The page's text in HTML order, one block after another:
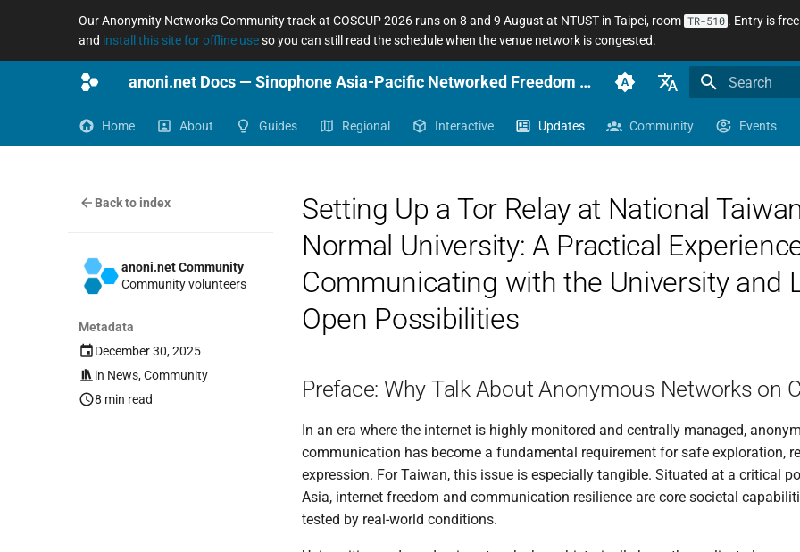
Our Anonymity Networks Community track at COSCUP 2026 runs on 8 and 9 August at NTUST in Taipei, room TR-510 . Entry is
and install this site for offline useso you can still read the schedule when the venue network is congested.
anoni.net Docs — Sinophone Asia-Pacific Networked Freedom Observatory
English (en-US)
Home About Guides Regional Interactive Updates Community Events
Back to index
anoni.net Community
Community volunteers
Metadata
December 30, 2025
in News,Community
8 min read
Setting Up a Tor Relay at National
Normal University: A Practical
Communicating with the University and
Open Possibilities
Preface: Why Talk About Anonymous Networks on
In an era where the internet is highly monitored and centrally managed,
communication has become a fundamental requirement for safe exploration,
expression. For Taiwan, this issue is especially tangible. Situated at a critical
Asia, internet freedom and communication resilience are core societal
tested by real-world conditions.